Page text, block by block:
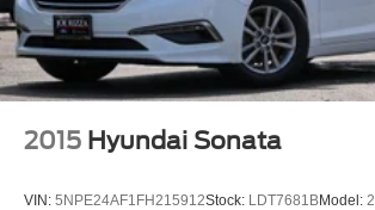
2015 Hyundai Sonata
VIN: 5NPE24AF1FH215912Stock: LDT7681BModel: